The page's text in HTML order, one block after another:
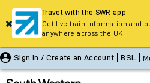
Sign In / Create an Account BSL
Travel with the SWR app
Get live train information and
anywhere across the UK